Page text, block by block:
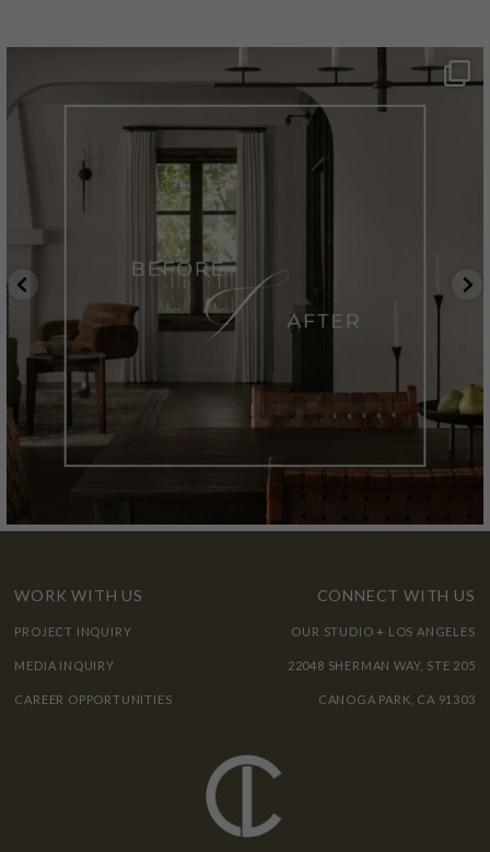
WORK WITH US
PROJECT INQUIRY
MEDIA INQUIRY
CAREER OPPORTUNITIES
CONNECT WITH US
OUR STUDIO + LOS ANGELES
22048 SHERMAN WAY, STE 205
CANOGA PARK, CA 91303